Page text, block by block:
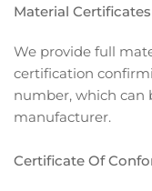
Material Certificates
We provide full
certification
number, which can
manufacturer.
Certificate Of